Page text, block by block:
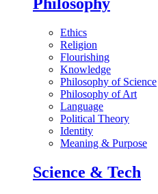
Philosophy
Ethics
Religion
Flourishing
Knowledge
Philosophy of Science
Philosophy of Art
Language
Political Theory
Identity
Meaning & Purpose
Science & Tech